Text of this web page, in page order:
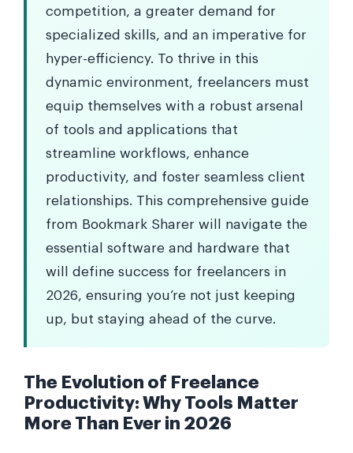
competition, a greater demand for
specialized skills, and an imperative for
hyper-efficiency. To thrive in this
dynamic environment, freelancers must
equip themselves with a robust arsenal
of tools and applications that
streamline workflows, enhance
productivity, and foster seamless client
relationships. This comprehensive guide
from Bookmark Sharer will navigate the
essential software and hardware that
will define success for freelancers in
2026, ensuring you’re not just keeping
up, but staying ahead of the curve.
The Evolution of Freelance
Productivity: Why Tools Matter
More Than Ever in 2026